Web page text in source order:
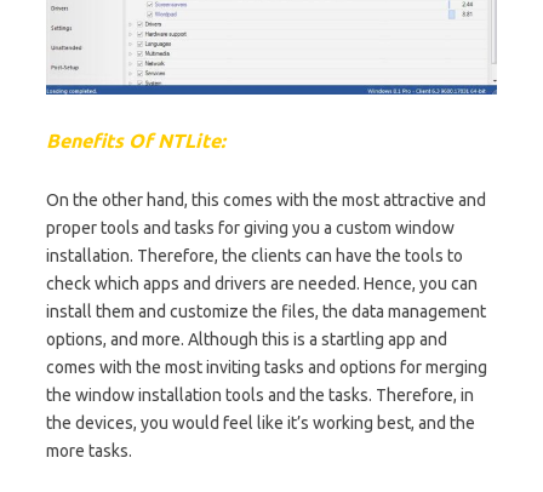
Benefits Of NTLite:
On the other hand, this comes with the most attractive and
proper tools and tasks for giving you a custom window
installation. Therefore, the clients can have the tools to
check which apps and drivers are needed. Hence, you can
install them and customize the files, the data management
options, and more. Although this is a startling app and
comes with the most inviting tasks and options for merging
the window installation tools and the tasks. Therefore, in
the devices, you would feel like it’s working best, and the
more tasks.